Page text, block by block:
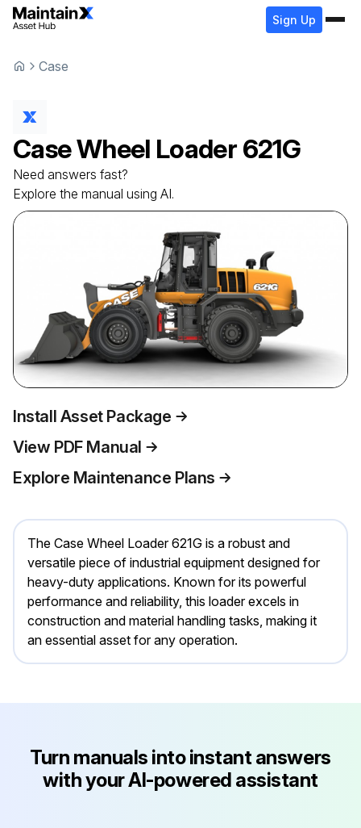
Sign Up
Case
CaseWheel Loader 621G
Need answers fast?
Explore the manual using AI.
Install Asset Package
View PDF Manual
Explore Maintenance Plans
The Case Wheel Loader 621G is a robust and
versatile piece of industrial equipment designed for
heavy-duty applications. Known for its powerful
performance and reliability, this loader excels in
construction and material handling tasks, making it
an essential asset for any operation.
Turn manuals into instant answers
with your AI-powered assistant